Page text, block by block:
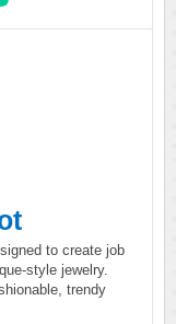
to create job
style jewelry.
trendy